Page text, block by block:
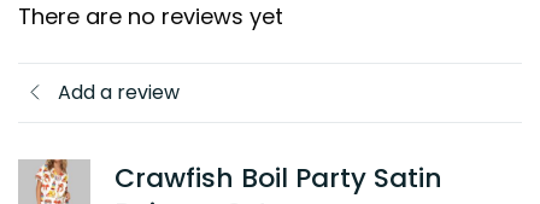
There are no reviews yet
Add a review
Crawfish Boil Party Satin